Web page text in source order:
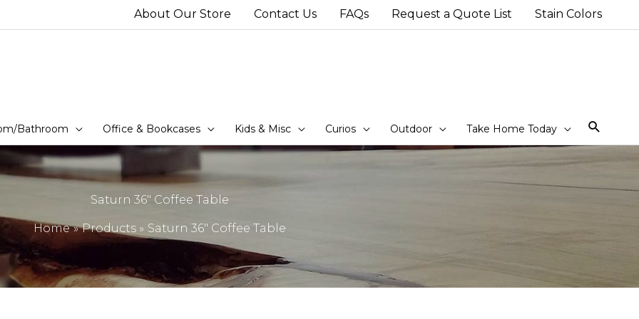
About Our Store Contact Us FAQs Request a Quote List Stain Colors
Bathroom Office & Bookcases Kids & Misc Curios Outdoor Take Home Today
Saturn 36″ Coffee Table
Home Products Saturn 36″ Coffee Table